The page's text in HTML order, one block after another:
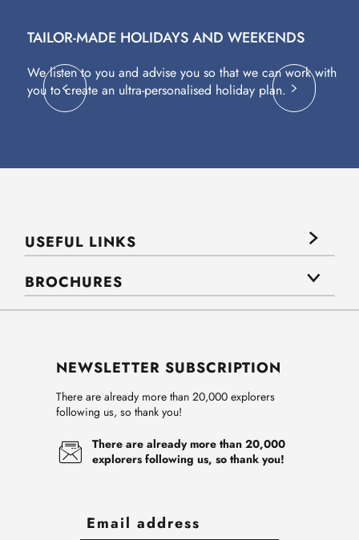
TAILOR-MADE HOLIDAYS AND WEEKENDS
We listen to you and advise you so that we can work with
you to create an ultra-personalised holiday plan.
USEFUL LINKS
BROCHURES
NEWSLETTER SUBSCRIPTION
There are already more than 20,000 explorers
following us, so thank you!
There are already more than 20,000
explorers following us, so thank you!